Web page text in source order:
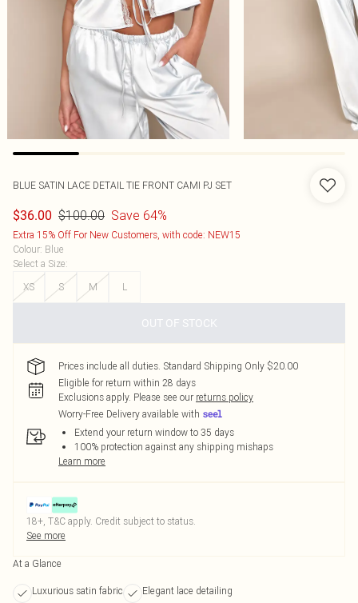
BLUE SATIN LACE DETAIL TIE FRONT CAMI PJ SET
$36.00 $100.00 Save 64%
Extra 15% Off For New Customers, with code: NEW15
Colour: Blue
Select a Size:
XS
S M L
OUT OF STOCK
Prices include all duties. Standard Shipping Only $20.00
Eligible for return within 28 days
Exclusions apply. Please see our returns policy
Worry-Free Delivery available with
Extend your return window to 35 days
100% protection against any shipping mishaps
Learn more
18+, T&C apply. Credit subject to status.
See more
At a Glance
Luxurious satin fabric
Elegant lace detailing